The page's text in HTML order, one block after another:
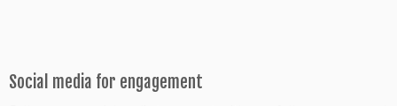
Social media for engagement